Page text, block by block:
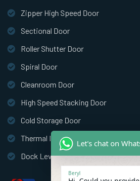
Zipper High Speed Door
Sectional Door
Roller Shutter Door
Spiral Door
Cleanroom Door
High Speed Stacking Door
Cold Storage Door
Thermal Insulation Door
Dock Leveler
Let's chat on
Beryl